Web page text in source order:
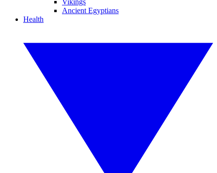
Vikings
Ancient Egyptians
Health